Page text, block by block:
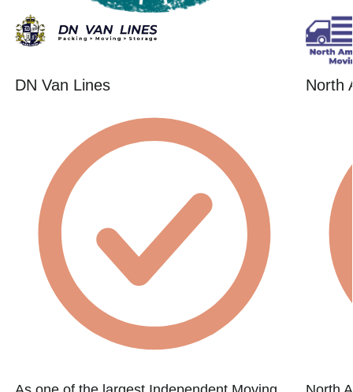
DN Van Lines North